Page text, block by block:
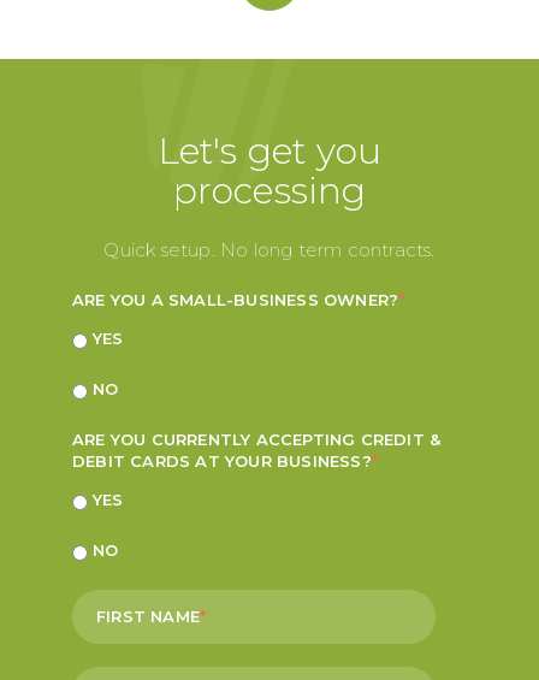
Let's get you
processing
Quick setup. No long term contracts.
ARE YOU A SMALL-BUSINESS OWNER?*
YES
NO
ARE YOU CURRENTLY ACCEPTING CREDIT &
DEBIT CARDS AT YOUR BUSINESS?*
YES
NO
FIRST NAME*